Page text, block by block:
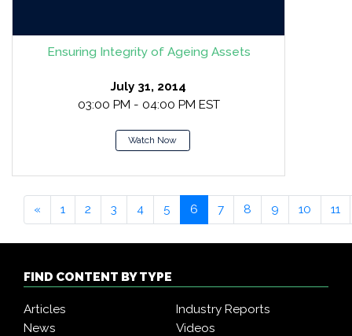
Ensuring Integrity of Ageing Assets
July 31, 2014
03:00 PM - 04:00 PM EST
Watch Now
« 1 2 3 4 5 6 7 8 9 10 11
FIND CONTENT BY TYPE
Articles
Industry Reports
News
Videos